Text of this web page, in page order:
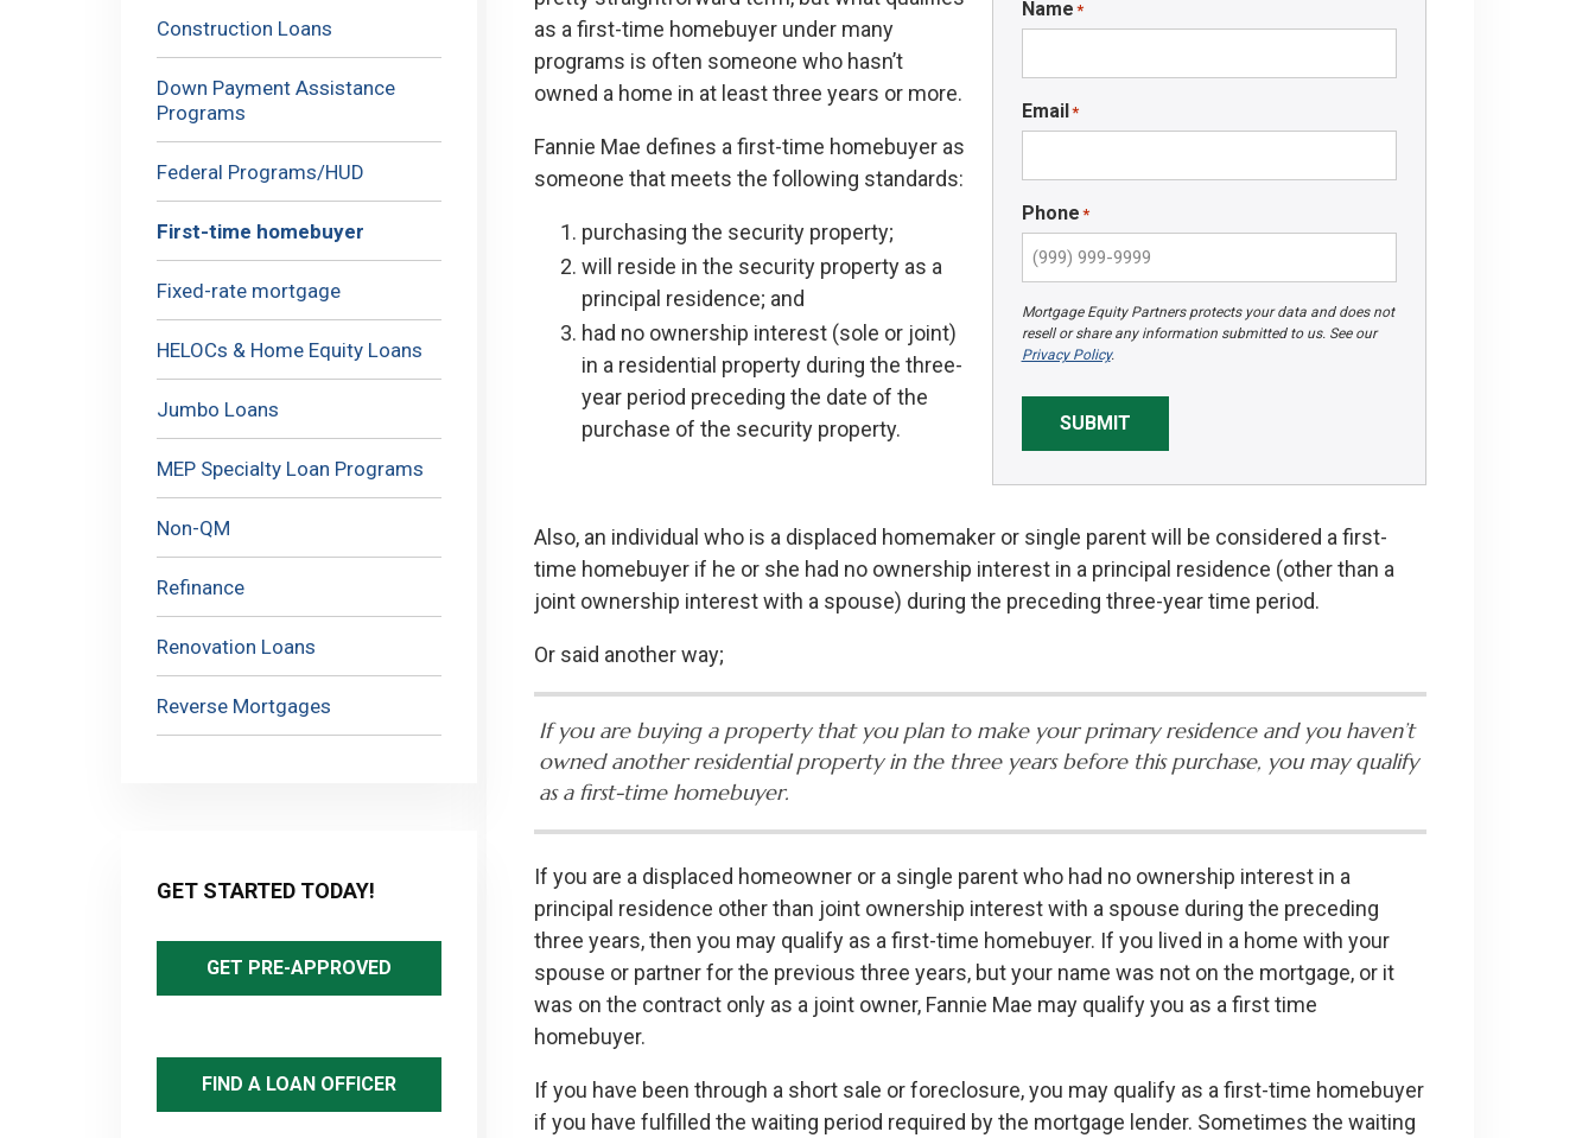
as a first-time homebuyer under many
programs is often someone who hasn’t
owned a home in at least three years or more.
Fannie Mae defines a first-time homebuyer as
someone that meets the following standards:
purchasing the security property;
will reside in the security property as a
principal residence; and
had no ownership interest (sole or joint)
in a residential property during the three-
year period preceding the date of the
purchase of the security property.
Name *
Email*
Phone *
Mortgage Equity Partners protects your data and does not
resell or share any information submitted to us. See our
Privacy Policy.
SUBMIT
Also, an individual who is a displaced homemaker or single parent will be considered a first-
time homebuyer if he or she had no ownership interest in a principal residence (other than a
joint ownership interest with a spouse) during the preceding three-year time period.
Or said another way;
If you are buying a property that you plan to make your primary residence and you haven’t
owned another residential property in the three years before this purchase, you may qualify
as a first-time homebuyer.
If you are a displaced homeowner or a single parent who had no ownership interest in a
principal residence other than joint ownership interest with a spouse during the preceding
three years, then you may qualify as a first-time homebuyer. If you lived in a home with your
spouse or partner for the previous three years, but your name was not on the mortgage, or it
was on the contract only as a joint owner, Fannie Mae may qualify you as a first time
homebuyer.
If you have been through a short sale or foreclosure, you may qualify as a first-time homebuyer
if you have fulfilled the waiting period required by the mortgage lender. Sometimes the waiting
Construction Loans
Down Payment Assistance
Programs
Federal Programs/HUD
First-time homebuyer
Fixed-rate mortgage
HELOCs & Home Equity Loans
Jumbo Loans
MEP Specialty Loan Programs
Non-QM
Refinance
Renovation Loans
Reverse Mortgages
GET STARTED TODAY!
GET PRE-APPROVED
FIND A LOAN OFFICER